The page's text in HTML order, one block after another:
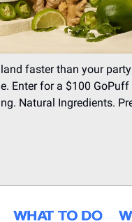
faster than your
Enter for a $100
Natural Ingredients.